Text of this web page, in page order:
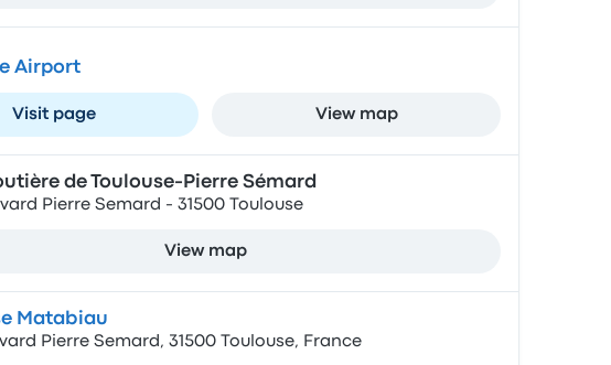
Airport
Visit page View map
de Toulouse-Pierre Sémard
Pierre Semard - 31500 Toulouse
View map
Matabiau
Pierre Semard, 31500 Toulouse, France